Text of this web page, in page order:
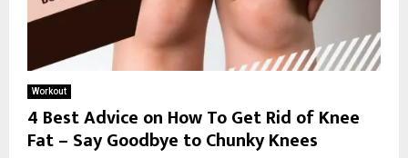
Workout
4 Best Advice on How To Get Rid of Knee
Fat – Say Goodbye to Chunky Knees